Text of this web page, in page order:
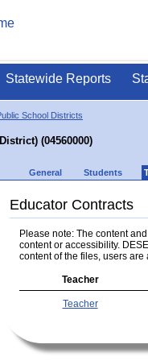
Statewide Reports
School Districts
(04560000)
General Students
Educator Contracts
Please note: The content
content or accessibility.
content of the files, users are
Teacher
Teacher